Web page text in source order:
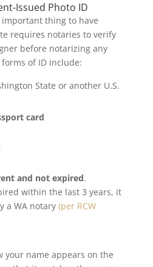
Issued Photo ID
thing to have
requires notaries to verify
before notarizing any
of ID include:
State or another U.S.
card
and not expired.
within the last 3 years, it
a WA notary(per RCW
your name appears on the